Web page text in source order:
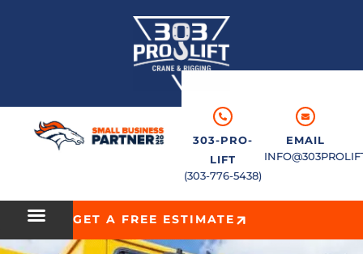
303-PRO-
LIFT
(303-776-5438)
EMAIL
GET A FREE ESTIMATE